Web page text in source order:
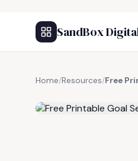
SandBox
Home/Resources/Free